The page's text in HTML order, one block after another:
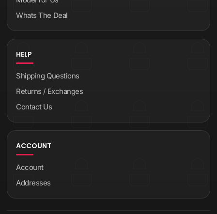
Whats The Deal
HELP
Shipping Questions
Returns / Exchanges
Contact Us
ACCOUNT
Account
Addresses